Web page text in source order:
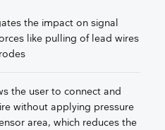
the impact on signal
like pulling of lead wires
the user to connect and
without applying pressure
area, which reduces the